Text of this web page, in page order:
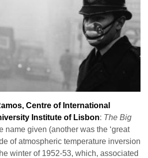
Centre of International
Institute of Lisbon: The Big
name given (another was the ‘great
of atmospheric temperature inversion
winter of 1952-53, which, associated